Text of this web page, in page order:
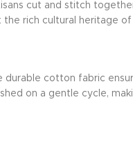
cut and stitch
rich cultural heritage of
cotton fabric
on a gentle cycle,